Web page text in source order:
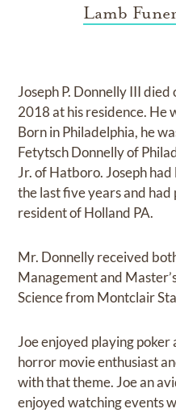
Lamb
Joseph P. Donnelly III
2018 at his residence. He
Born in Philadelphia, he
Fetytsch Donnelly of
Jr. of Hatboro. Joseph
the last five years and
resident of Holland PA.
Mr. Donnelly received
Management and
Science from Montclair
Joe enjoyed playing poker
horror movie enthusiast
with that theme. Joe an
enjoyed watching events